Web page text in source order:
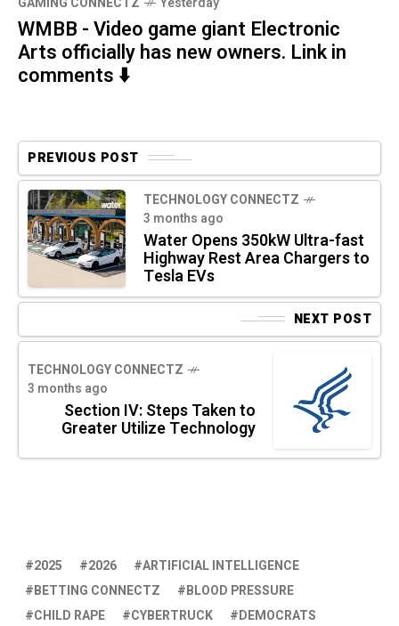
WMBB - Video game giant Electronic
Arts officially has new owners. Link in
comments ⬇️
PREVIOUS POST
TECHNOLOGY CONNECTZ
3 months ago
Water Opens 350kW Ultra-fast
Highway Rest Area Chargers to
Tesla EVs
NEXT POST
TECHNOLOGY CONNECTZ
3 months ago
Section IV: Steps Taken to
Greater Utilize Technology
2025 2026
ARTIFICIAL INTELLIGENCE
BETTING CONNECTZ
BLOOD PRESSURE
CHILD RAPE
CYBERTRUCK
DEMOCRATS